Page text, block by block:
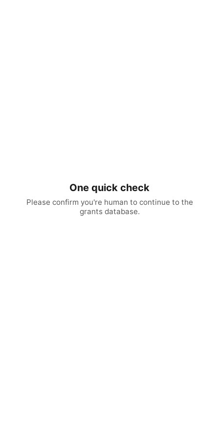
One quick check
Please confirm you're human to continue to the
grants database.